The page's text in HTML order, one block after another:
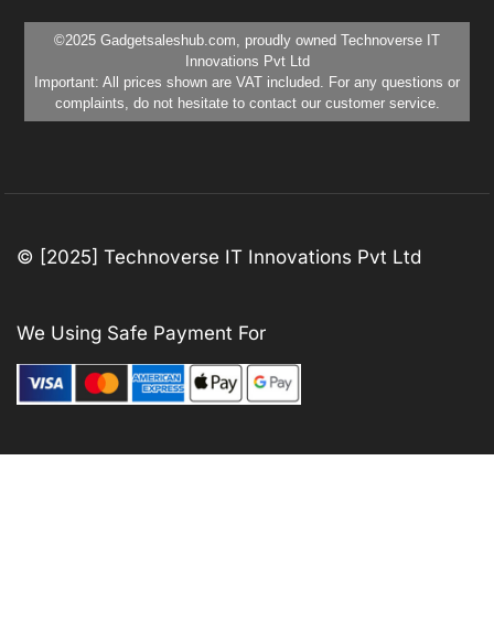
©2025 Gadgetsaleshub.com, proudly owned Technoverse IT
Innovations Pvt Ltd
Important: All prices shown are VAT included. For any questions or
complaints, do not hesitate to contact our customer service.
© [2025] Technoverse IT Innovations Pvt Ltd
We Using Safe Payment For